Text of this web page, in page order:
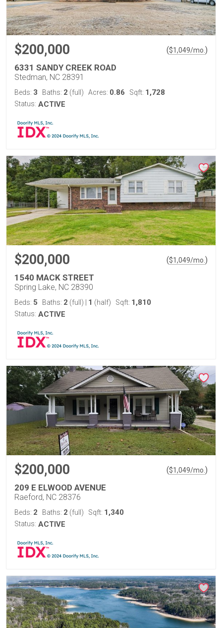
$200,000 ($1,049/mo. )
6331 SANDY CREEK ROAD
Stedman, NC 28391
Beds: 3 Baths: 2 (full) Acres: 0.86 Sqft: 1,728
Status: ACTIVE
$200,000 ($1,049/mo. )
1540 MACK STREET
Spring Lake, NC 28390
Beds: 5 Baths: 2 (full) 1 (half) Sqft: 1,810
Status: ACTIVE
$200,000 ($1,049/mo. )
209 E ELWOOD AVENUE
Raeford, NC 28376
Beds: 2 Baths: 2 (full) Sqft: 1,340
Status: ACTIVE